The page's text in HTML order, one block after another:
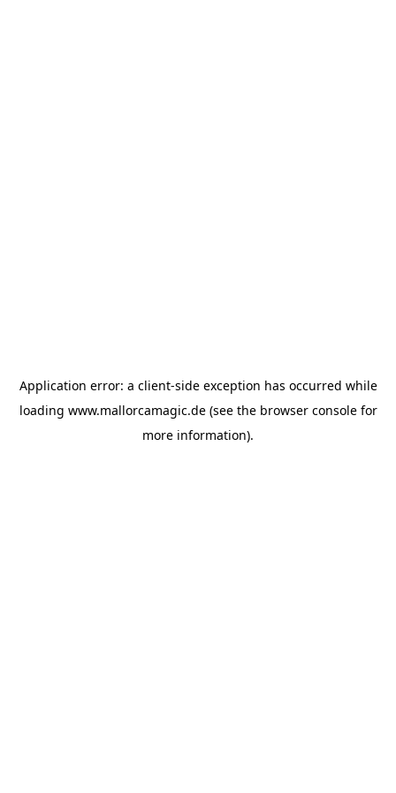
Application error: a client-side exception has occurred while
loading www.mallorcamagic.de(see the browser consolefor
more information).